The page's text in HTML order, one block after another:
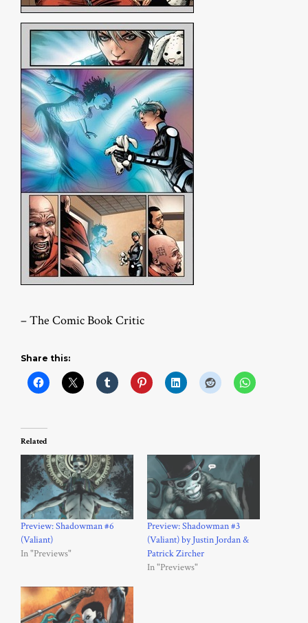
– The Comic Book Critic
Share this:
Related
Preview: Shadowman #6
(Valiant)
In "Previews"
Preview: Shadowman #3
(Valiant) by Justin Jordan &
Patrick Zircher
In "Previews"